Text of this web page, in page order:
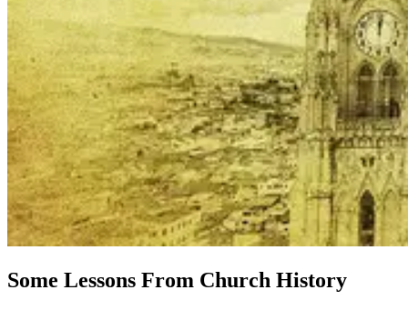
Some Lessons From Church History